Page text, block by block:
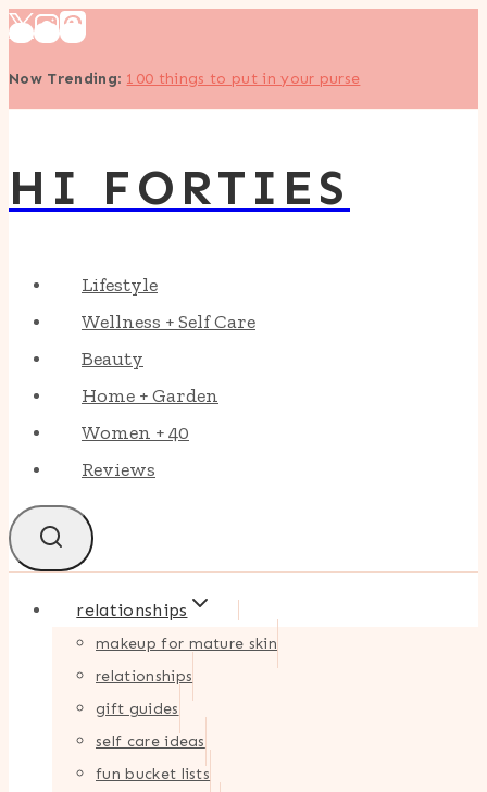
Skip
content
Now Trending: 100 things to put in your purse
HI FORTIES
Lifestyle
Wellness + Self Care
Beauty
Home + Garden
Women + 40
Reviews
relationships
makeup for mature skin
relationships
gift guides
self care ideas
fun bucket lists